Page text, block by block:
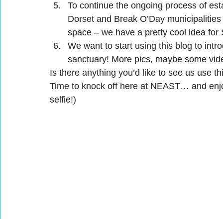
To continue the ongoing process of
Dorset and Break O’Day
space – we have a pretty cool idea for
We want to start using this blog to
sanctuary! More pics, maybe some
Is there anything you’d like to see us use
Time to knock off here at NEAST… and
selfie!)